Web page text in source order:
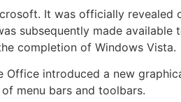
It was officially revealed
subsequently made available
completion of Windows Vista.
introduced a new
menu bars and toolbars.